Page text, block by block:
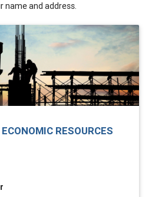
name and address.
RESOURCES